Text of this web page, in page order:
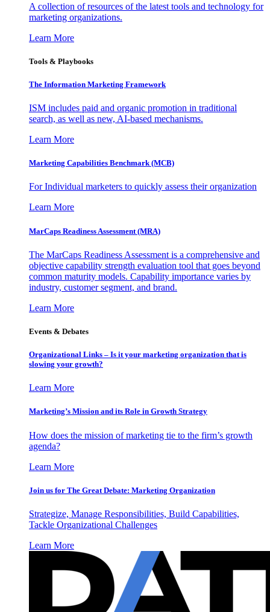
A collection of resources of the latest tools and technology for
marketing organizations.
Learn More
Tools & Playbooks
The Information Marketing Framework
ISM includes paid and organic promotion in traditional
search, as well as new, AI-based mechanisms.
Learn More
Marketing Capabilities Benchmark (MCB)
For Individual marketers to quickly assess their organization
Learn More
MarCaps Readiness Assessment (MRA)
The MarCaps Readiness Assessment is a comprehensive and
objective capability strength evaluation tool that goes beyond
common maturity models. Capability importance varies by
industry, customer segment, and brand.
Learn More
Events & Debates
Organizational Links – Is it your marketing organization that is
slowing your growth?
Learn More
Marketing’s Mission and its Role in Growth Strategy
How does the mission of marketing tie to the firm’s growth
agenda?
Learn More
Join us for The Great Debate: Marketing Organization
Strategize, Manage Responsibilities, Build Capabilities,
Tackle Organizational Challenges
Learn More